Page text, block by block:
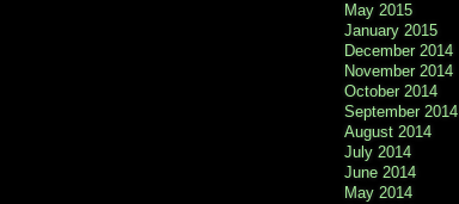
May 2015
January 2015
December 2014
November 2014
October 2014
September 2014
August 2014
July 2014
June 2014
May 2014